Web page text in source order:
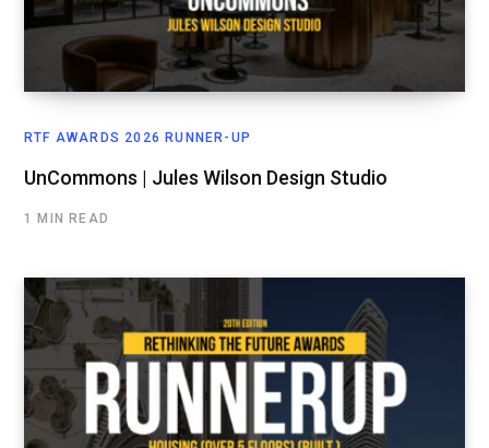
RTF AWARDS 2026 RUNNER-UP
UnCommons | Jules Wilson Design Studio
1 MIN READ